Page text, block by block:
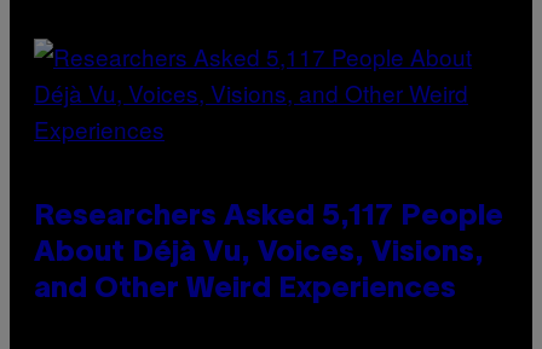
Researchers Asked 5,117 People
About Déjà Vu, Voices, Visions,
and Other Weird Experiences